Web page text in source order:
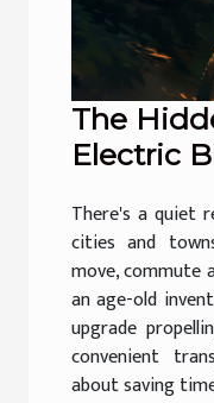
The
Electric
There's a quiet
cities and
move, commute
an age-old
upgrade
convenient
about saving